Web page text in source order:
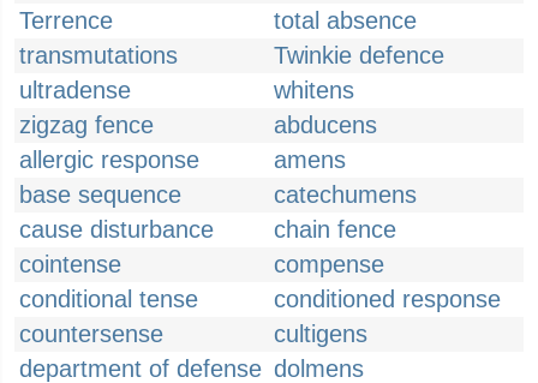
Terrence
total absence
transmutations
Twinkie defence
ultradense
whitens
zigzag fence
abducens
allergic response
amens
base sequence
catechumens
cause disturbance
chain fence
cointense
compense
conditional tense
conditioned response
countersense
cultigens
department of defense dolmens